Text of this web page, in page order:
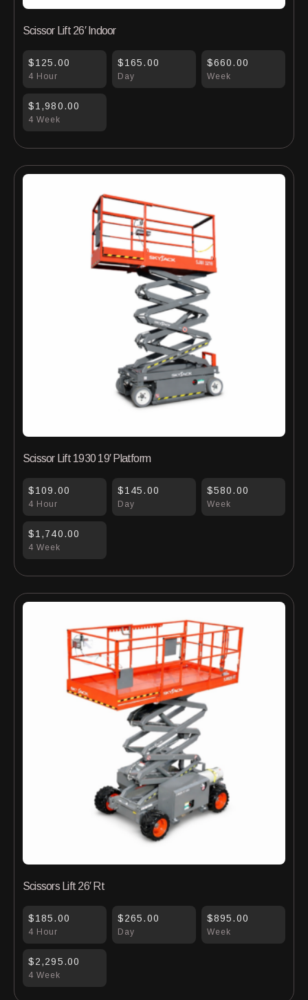
4 Hour
$125.00
Day
$165.00
Week
$660.00
4 Week
$1,980.00
Scissor Lift 26′ Indoor
4 Hour
$109.00
Day
$145.00
Week
$580.00
4 Week
$1,740.00
Scissor Lift 1930 19′ Platform
4 Hour
$185.00
Day
$265.00
Week
$895.00
4 Week
$2,295.00
Scissors Lift 26′ Rt